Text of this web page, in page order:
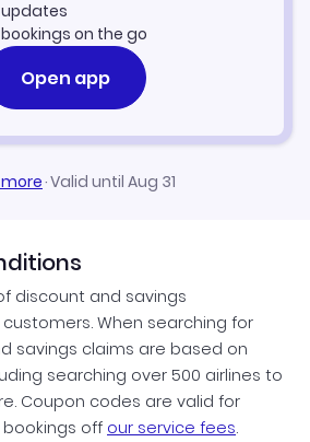
on the go
Open app
·Valid until Aug 31
discount and savings
When searching for
savings claims are based on
searching over 500 airlines to
Coupon codes are valid for
off our service fees.